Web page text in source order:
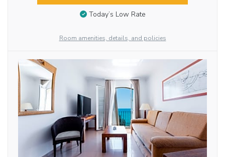
Today’s Low Rate
Room amenities, details, and policies